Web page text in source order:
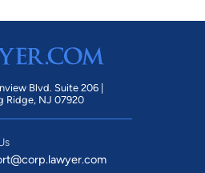
Blvd. Suite 206 |
Ridge, NJ 07920